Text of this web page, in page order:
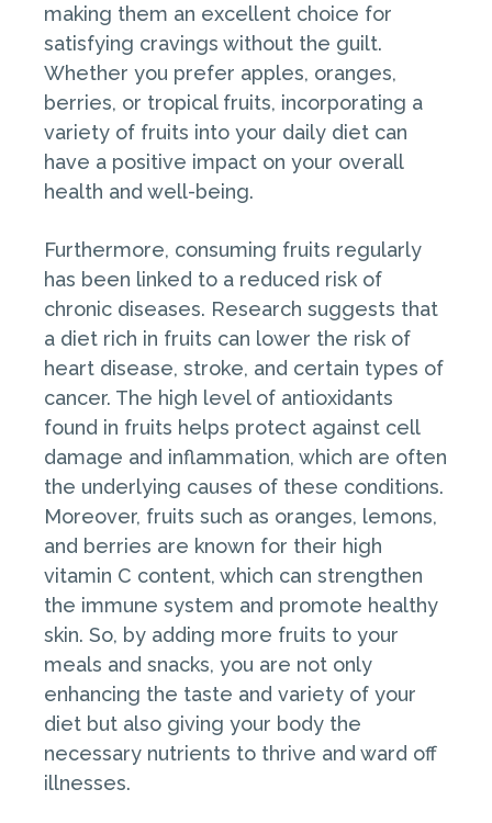
making them an excellent choice for
satisfying cravings without the guilt.
Whether you prefer apples, oranges,
berries, or tropical fruits, incorporating a
variety of fruits into your daily diet can
have a positive impact on your overall
health and well-being.
Furthermore, consuming fruits regularly
has been linked to a reduced risk of
chronic diseases. Research suggests that
a diet rich in fruits can lower the risk of
heart disease, stroke, and certain types of
cancer. The high level of antioxidants
found in fruits helps protect against cell
damage and inflammation, which are often
the underlying causes of these conditions.
Moreover, fruits such as oranges, lemons,
and berries are known for their high
vitamin C content, which can strengthen
the immune system and promote healthy
skin. So, by adding more fruits to your
meals and snacks, you are not only
enhancing the taste and variety of your
diet but also giving your body the
necessary nutrients to thrive and ward off
illnesses.